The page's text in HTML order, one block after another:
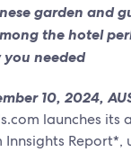
garden and
the hotel
you needed
10, 2024,
launches its
Innsights Report*,